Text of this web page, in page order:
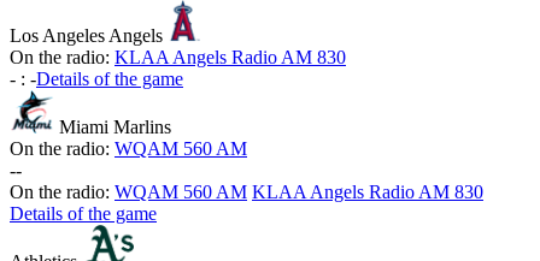
Los Angeles Angels
On the radio: KLAA Angels Radio AM 830
- : -Details of the game
Miami Marlins
On the radio: WQAM 560 AM
--
On the radio: WQAM 560 AM KLAA Angels Radio AM 830
Details of the game